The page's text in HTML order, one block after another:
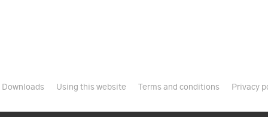
Downloads Using this website Terms and conditions Privacy